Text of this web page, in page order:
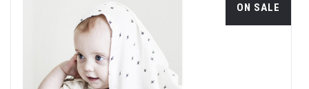
ON SALE